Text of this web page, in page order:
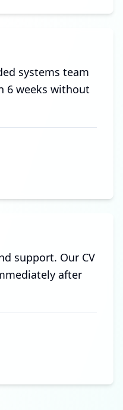
systems team
6 weeks without
support. Our CV
after